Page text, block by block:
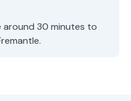
around 30 minutes to